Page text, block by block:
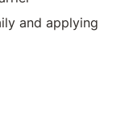
and applying